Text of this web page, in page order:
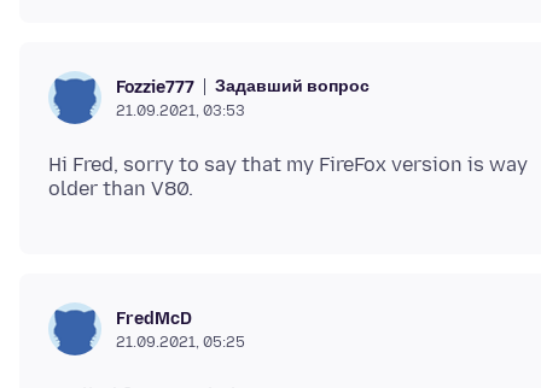
Fozzie777 Задавший вопрос
21.09.2021, 03:53
Hi Fred, sorry to say that my FireFox version is way
FredMcD
21.09.2021, 05:25